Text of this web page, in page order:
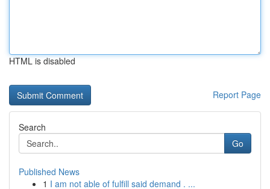
HTML is disabled
Report Page
Search
Go
Published News
1 I am not able of fulfill said demand . ...